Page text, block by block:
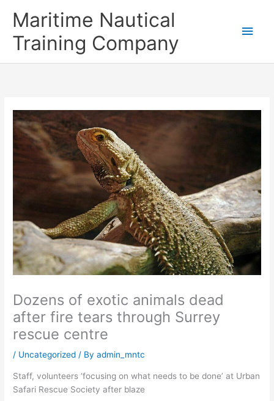
Maritime Nautical
Training Company
Dozens of exotic animals dead
after fire tears through Surrey
rescue centre
/ Uncategorized / Byadmin_mntc
Staff, volunteers ‘focusing on what needs to be done’ at Urban
Safari Rescue Society after blaze